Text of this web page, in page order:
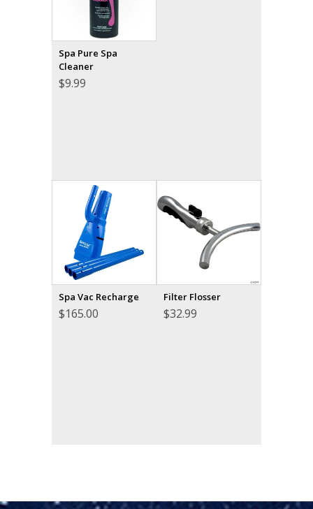
Spa Pure Spa
Cleaner
$9.99
Spa Vac Recharge
$165.00
Filter Flosser
$32.99